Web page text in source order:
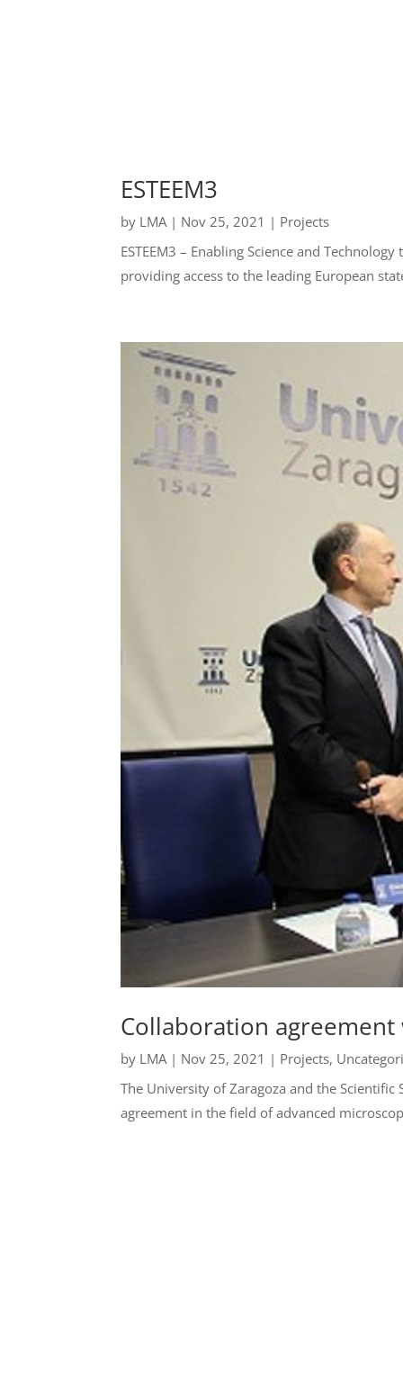
ESTEEM3
by LMA | Nov 25, 2021 | Projects
ESTEEM3 – Enabling Science and
providing access to the leading European
Collaboration agreement
by LMA | Nov 25, 2021 | Projects,
The University of Zaragoza and the
agreement in the field of advanced